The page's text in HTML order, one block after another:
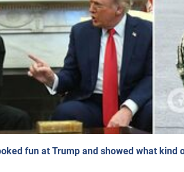
fun at Trump and showed what kind